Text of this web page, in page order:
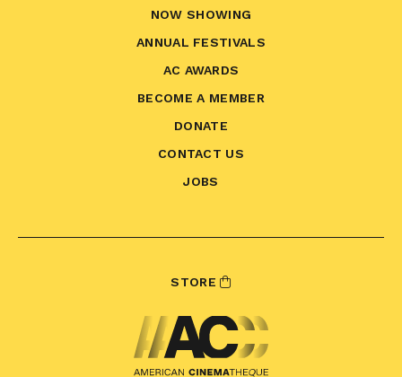
NOW SHOWING
ANNUAL FESTIVALS
AC AWARDS
BECOME A MEMBER
DONATE
CONTACT US
JOBS
STORE